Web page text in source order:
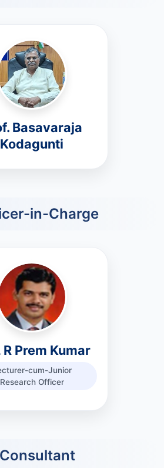
Basavaraja
Kodagunti
in-Charge
R Prem Kumar
cum-Junior
Research Officer
Consultant